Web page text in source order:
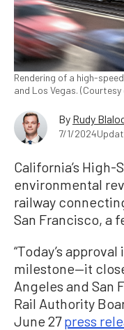
Rendering of a high-
and Los Vegas.
By Rudy
7/1/2024
California’s High-
environmental
railway
San Francisco, a
“Today’s
milestone—it
Angeles and San
Rail Authority
June 27press